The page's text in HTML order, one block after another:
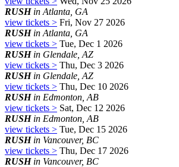
RUSHin Atlanta, GA
view tickets > Fri, Nov 27 2026
RUSHin Atlanta, GA
view tickets > Tue, Dec 1 2026
RUSHin Glendale, AZ
view tickets > Thu, Dec 3 2026
RUSHin Glendale, AZ
view tickets > Thu, Dec 10 2026
RUSHin Edmonton, AB
view tickets > Sat, Dec 12 2026
RUSHin Edmonton, AB
view tickets > Tue, Dec 15 2026
RUSHin Vancouver, BC
view tickets > Thu, Dec 17 2026
RUSHin Vancouver, BC